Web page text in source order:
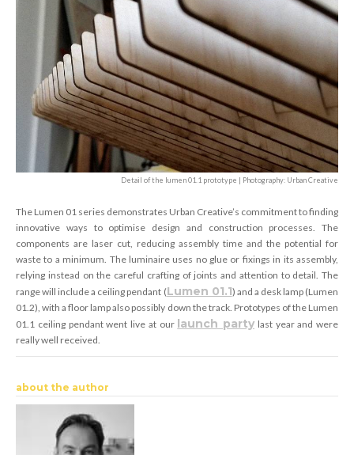
Detail of the lumen 01.1 prototype | Photography: Urban Creative
The Lumen 01 series demonstrates Urban Creative’s commitment to finding
innovative ways to optimise design and construction processes. The
components are laser cut, reducing assembly time and the potential for
waste to a minimum. The luminaire uses no glue or fixings in its assembly,
relying instead on the careful crafting of joints and attention to detail. The
range will include a ceiling pendant (Lumen 01.1) and a desk lamp (Lumen
01.2), with a floor lamp also possibly down the track. Prototypes of the Lumen
01.1 ceiling pendant went live at our launch party last year and were
really well received.
about the author